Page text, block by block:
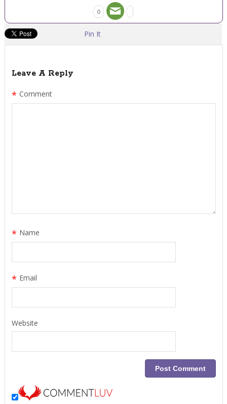
0
Pin It
Leave A Reply
Comment
*
Name
*
Email
*
Website